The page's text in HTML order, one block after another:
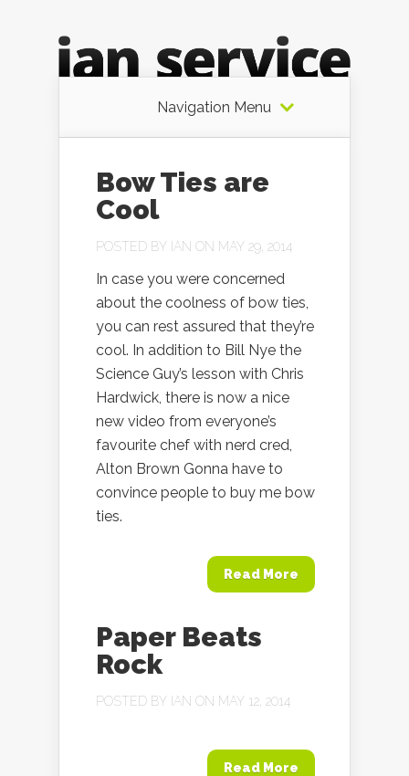
Navigation Menu
Bow Ties are
Cool
POSTED BY IAN ON MAY 29, 2014
In case you were concerned
about the coolness of bow ties,
you can rest assured that they’re
cool. In addition to Bill Nye the
Science Guy’s lesson with Chris
Hardwick, there is now a nice
new video from everyone’s
favourite chef with nerd cred,
Alton Brown Gonna have to
convince people to buy me bow
ties.
Read More
Paper Beats
Rock
POSTED BY IAN ON MAY 12, 2014
Read More